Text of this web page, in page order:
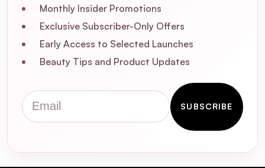
Monthly Insider Promotions
Exclusive Subscriber-Only Offers
Early Access to Selected Launches
Beauty Tips and Product Updates
Email
SUBSCRIBE